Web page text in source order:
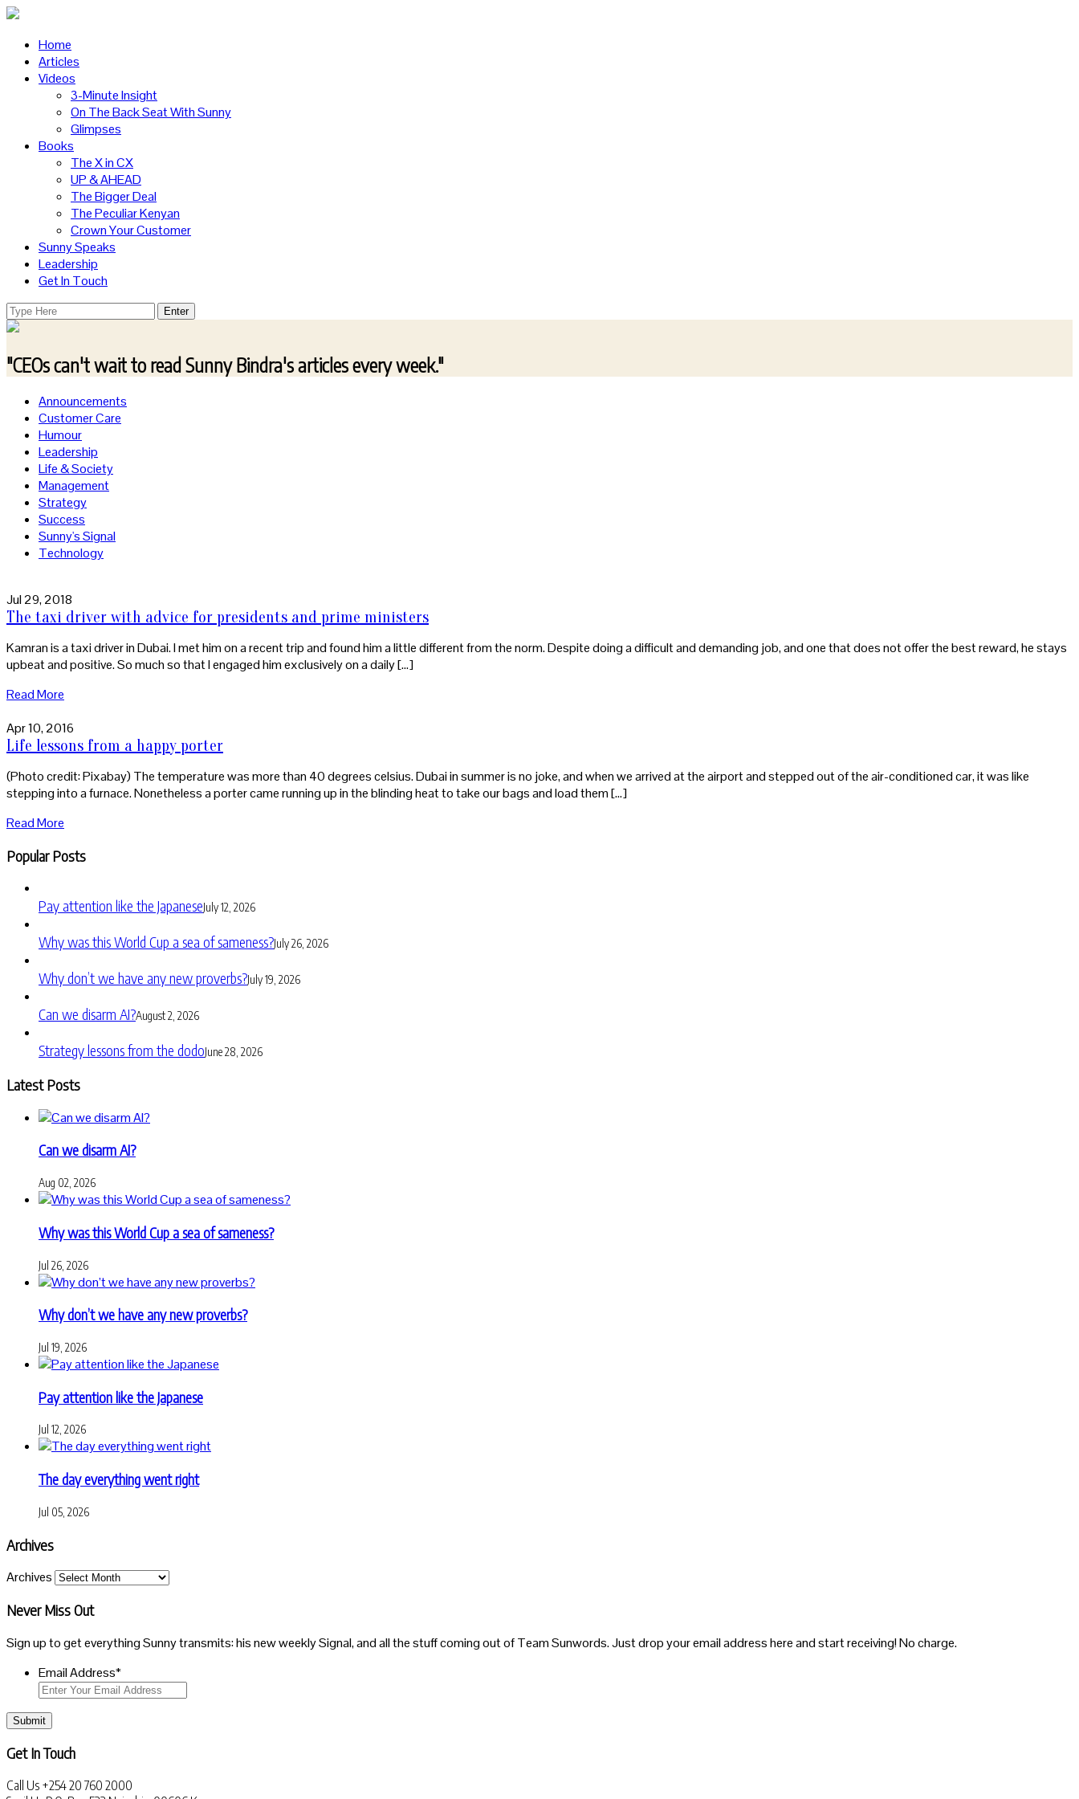
Home
Articles
Videos
3-Minute Insight
On The Back Seat With Sunny
Glimpses
Books
The X in CX
UP & AHEAD
The Bigger Deal
The Peculiar Kenyan
Crown Your Customer
Sunny Speaks
Leadership
Get In Touch
"CEOs can't wait to read Sunny Bindra's articles every week."
Announcements
Customer Care
Humour
Leadership
Life & Society
Management
Strategy
Success
Sunny's Signal
Technology
Jul 29, 2018
The taxi driver with advice for presidents and prime ministers
Kamran is a taxi driver in Dubai. I met him on a recent trip and found him a little different from the norm. Despite doing a difficult and demanding job, and one that does not offer the best reward, he stays
upbeat and positive. So much so that I engaged him exclusively on a daily […]
Read More
Apr 10, 2016
Life lessons from a happy porter
(Photo credit: Pixabay) The temperature was more than 40 degrees celsius. Dubai in summer is no joke, and when we arrived at the airport and stepped out of the air-conditioned car, it was like
stepping into a furnace. Nonetheless a porter came running up in the blinding heat to take our bags and load them […]
Read More
Popular Posts
Pay attention like the JapaneseJuly 12, 2026
Why was this World Cup a sea of sameness?July 26, 2026
Why don’t we have any new proverbs?July 19, 2026
Can we disarm AI?August 2, 2026
Strategy lessons from the dodoJune 28, 2026
Latest Posts
Can we disarm AI?
Aug 02, 2026
Why was this World Cup a sea of sameness?
Jul 26, 2026
Why don’t we have any new proverbs?
Jul 19, 2026
Pay attention like the Japanese
Jul 12, 2026
The day everything went right
Jul 05, 2026
Archives
Archives
Never Miss Out
Sign up to get everything Sunny transmits: his new weekly Signal, and all the stuff coming out of Team Sunwords. Just drop your email address here and start receiving! No charge.
Email Address*
Submit
Get In Touch
Call Us +254 20 760 2000